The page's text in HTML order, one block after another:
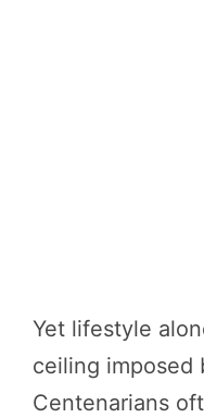
Yet lifestyle
ceiling imposed
Centenarians